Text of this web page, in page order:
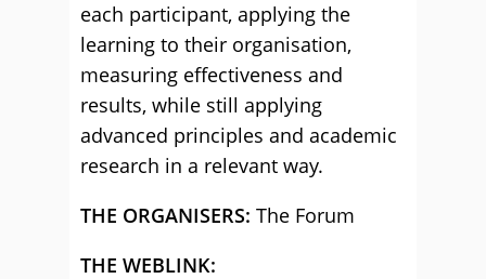
each participant, applying the
learning to their organisation,
measuring effectiveness and
results, while still applying
advanced principles and academic
research in a relevant way.
THE ORGANISERS: The Forum
THE WEBLINK: